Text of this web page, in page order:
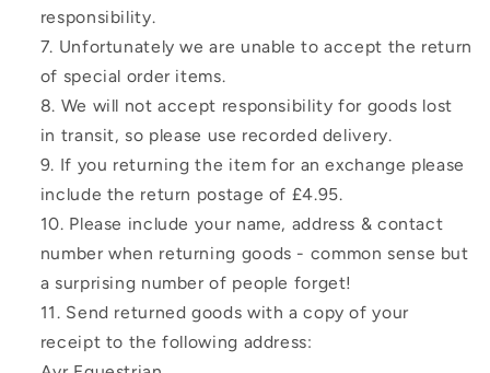
responsibility.
Unfortunately we are unable to accept the return
of special order items.
We will not accept responsibility for goods lost
in transit, so please use recorded delivery.
If you returning the item for an exchange please
include the return postage of £4.95.
Please include your name, address & contact
number when returning goods - common sense but
a surprising number of people forget!
Send returned goods with a copy of your
receipt to the following address: